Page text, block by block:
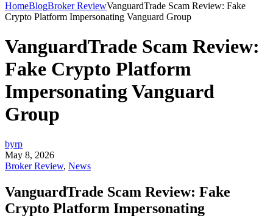
HomeBlogBroker ReviewVanguardTrade Scam Review: Fake
Crypto Platform Impersonating Vanguard Group
VanguardTrade Scam Review:
Fake Crypto Platform
Impersonating Vanguard
Group
byrp
May 8, 2026
Broker Review, News
VanguardTrade Scam Review: Fake
Crypto Platform Impersonating